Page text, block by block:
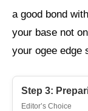
a good bond
your base not
your ogee edge
Step 3:
Editor’s Choice